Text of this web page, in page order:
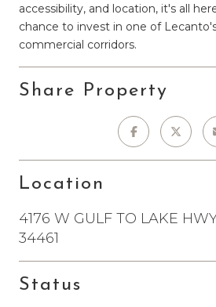
accessibility, and location, it's all
chance to invest in one of
commercial corridors.
Share Property
Location
4176 W GULF TO LAKE
34461
Status